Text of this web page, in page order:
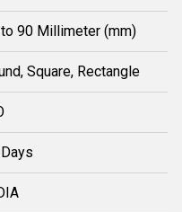
90 Millimeter (mm)
Square, Rectangle